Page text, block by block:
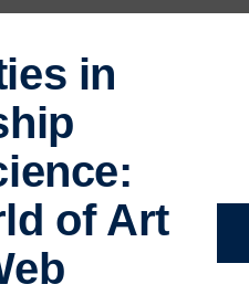
in
of Art